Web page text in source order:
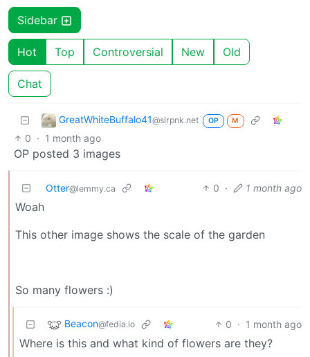
Sidebar
Hot Top Controversial New Old
Chat
GreatWhiteBuffalo41@slrpnk.net OP M
0 · 1 month ago
OP posted 3 images
Otter@lemmy.ca 0 · 1 month ago
Woah
This other image shows the scale of the garden
So many flowers :)
Beacon@fedia.io 0 · 1 month ago
Where is this and what kind of flowers are they?